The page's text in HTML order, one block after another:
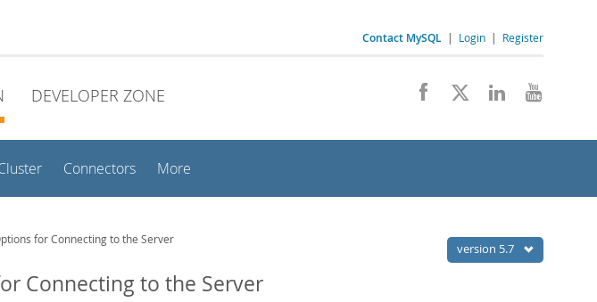
Contact MySQL | Login | Register
DEVELOPER ZONE
Connectors More
version 5.7
for Connecting to the Server
Connecting to the Server